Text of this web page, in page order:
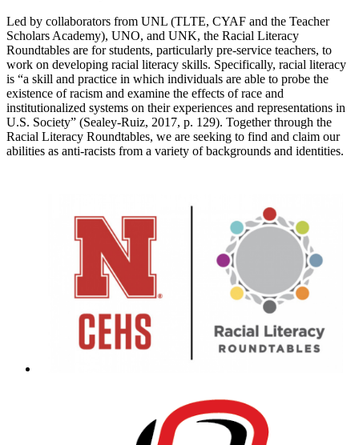
Led by collaborators from UNL (TLTE, CYAF and the Teacher
Scholars Academy), UNO, and UNK, the Racial Literacy
Roundtables are for students, particularly pre-service teachers, to
work on developing racial literacy skills. Specifically, racial literacy
is “a skill and practice in which individuals are able to probe the
existence of racism and examine the effects of race and
institutionalized systems on their experiences and representations in
U.S. Society” (Sealey-Ruiz, 2017, p. 129). Together through the
Racial Literacy Roundtables, we are seeking to find and claim our
abilities as anti-racists from a variety of backgrounds and identities.